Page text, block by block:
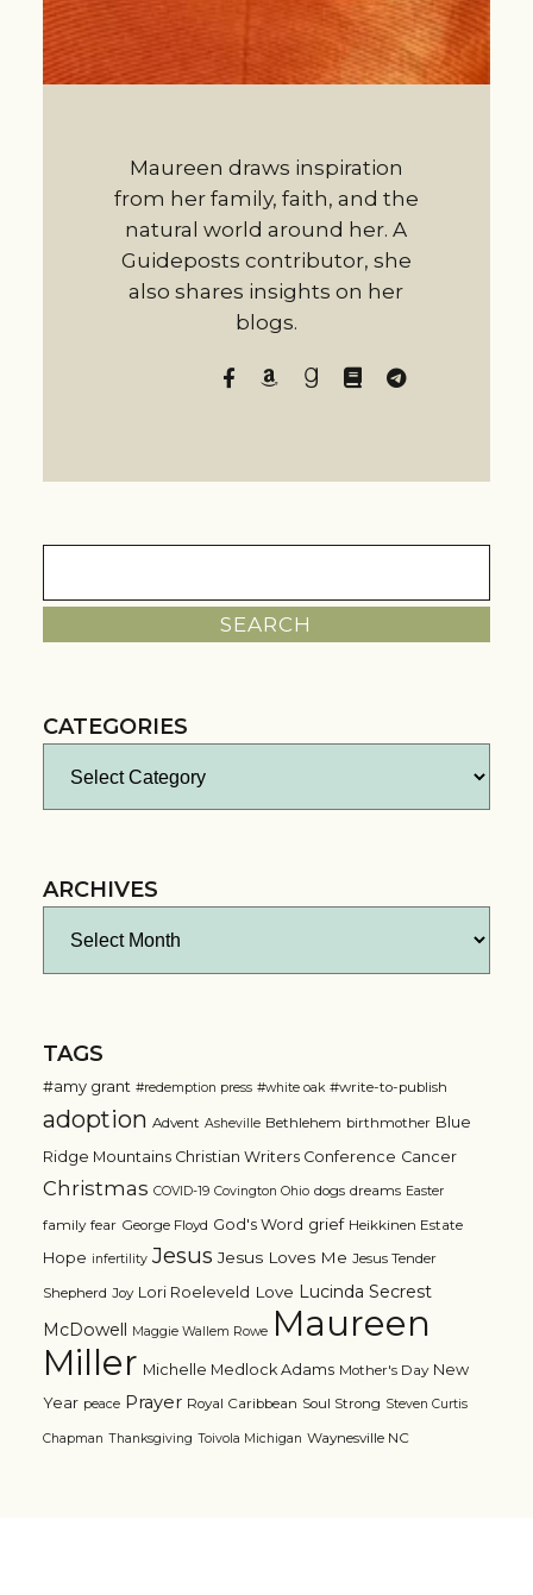
Maureen draws inspiration
from her family, faith, and the
natural world around her. A
Guideposts contributor, she
also shares insights on her
blogs.
CATEGORIES
ARCHIVES
TAGS
#amy grant #redemption press #white oak #write-to-publish
adoption Advent Asheville Bethlehem birthmother Blue
Ridge Mountains Christian Writers Conference Cancer
Christmas COVID-19 Covington Ohio dogs dreams Easter
family fear George Floyd God's Word grief Heikkinen Estate
Hope infertility Jesus Jesus Loves Me Jesus Tender
Shepherd Joy Lori Roeleveld Love Lucinda Secrest
McDowell Maggie Wallem Rowe Maureen
Miller Michelle Medlock Adams Mother's Day New
Year peace Prayer Royal Caribbean Soul Strong Steven Curtis
Chapman Thanksgiving Toivola Michigan Waynesville NC